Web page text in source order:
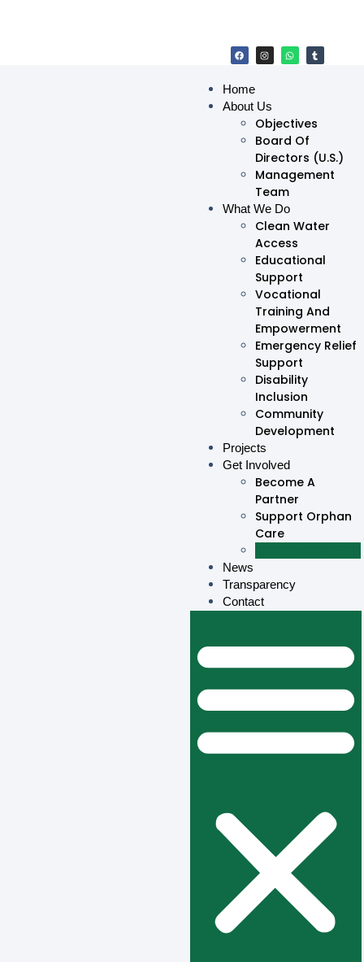
Home
About Us
Objectives
Board Of
Directors (U.S.)
Management
Team
What We Do
Clean Water
Access
Educational
Support
Vocational
Training And
Empowerment
Emergency Relief
Support
Disability
Inclusion
Community
Development
Projects
Get Involved
Become A
Partner
Support Orphan
Care
News
Transparency
Contact